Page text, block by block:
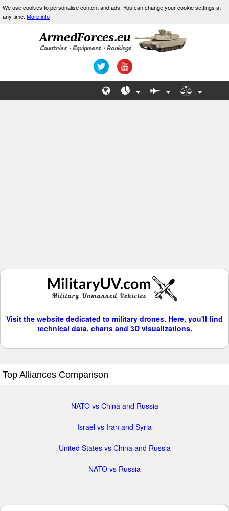
We use cookies to personalise content and ads. You can change your cookie settings at
any time. More info
Visit the website dedicated to military drones. Here, you'll find
technical data, charts and 3D visualizations.
Top Alliances Comparison
NATO vs China and Russia
Israel vs Iran and Syria
United States vs China and Russia
NATO vs Russia